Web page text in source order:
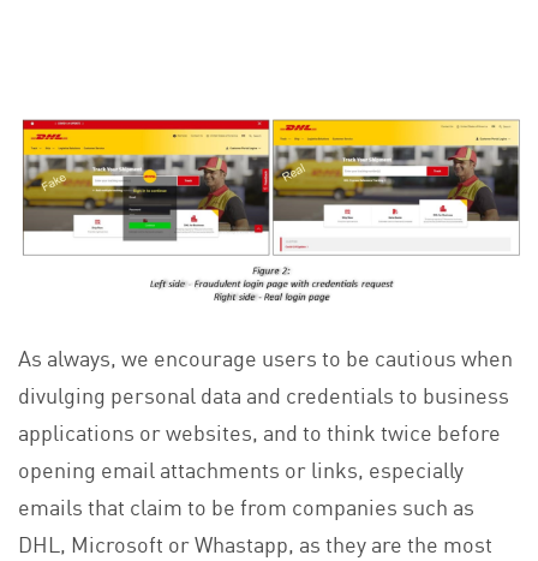
As always, we encourage users to be cautious when
divulging personal data and credentials to business
applications or websites, and to think twice before
opening email attachments or links, especially
emails that claim to be from companies such as
DHL, Microsoft or Whastapp, as they are the most